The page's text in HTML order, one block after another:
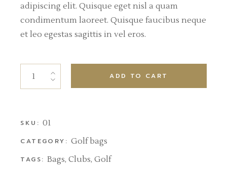
adipiscing elit. Quisque eget nisl a quam
condimentum laoreet. Quisque faucibus neque
et leo egestas sagittis in vel eros.
ADD TO CART
SKU: 01
CATEGORY: Golf bags
TAGS: Bags,Clubs,Golf